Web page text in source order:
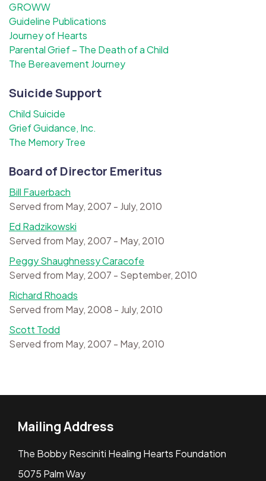
GROWW
Guideline Publications
Journey of Hearts
Parental Grief – The Death of a Child
The Bereavement Journey
Suicide Support
Child Suicide
Grief Guidance, Inc.
The Memory Tree
Board of Director Emeritus
Bill Fauerbach
Served from May, 2007 - July, 2010
Ed Radzikowski
Served from May, 2007 - May, 2010
Peggy Shaughnessy Caracofe
Served from May, 2007 - September, 2010
Richard Rhoads
Served from May, 2008 - July, 2010
Scott Todd
Served from May, 2007 - May, 2010
Mailing Address
The Bobby Resciniti Healing Hearts Foundation
5075 Palm Way